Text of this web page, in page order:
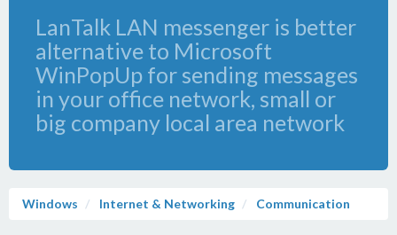
LanTalk LAN messenger is better
alternative to Microsoft
WinPopUp for sending messages
in your office network, small or
big company local area network
Windows Internet & Networking Communication